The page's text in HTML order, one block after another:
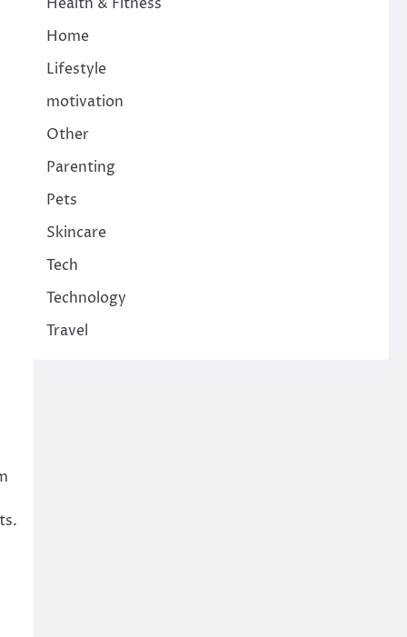
Home
Lifestyle
motivation
Other
Parenting
Pets
Skincare
Tech
Technology
Travel